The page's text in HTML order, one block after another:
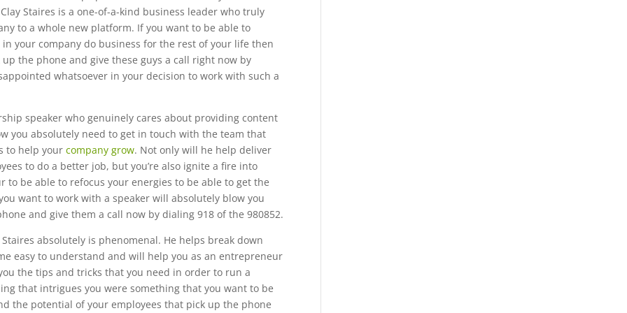
Staires is a one-of-a-kind business leader who truly
to a whole new platform. If you want to be able to
your company do business for the rest of your life then
the phone and give these guys a call right now by
whatsoever in your decision to work with such a
speaker who genuinely cares about providing content
you absolutely need to get in touch with the team that
to help your company grow. Not only will he help deliver
to do a better job, but you’re also ignite a fire into
be able to refocus your energies to be able to get the
want to work with a speaker will absolutely blow you
and give them a call now by dialing 918 of the 980852.
absolutely is phenomenal. He helps break down
easy to understand and will help you as an entrepreneur
the tips and tricks that you need in order to run a
that intrigues you were something that you want to be
the potential of your employees that pick up the phone